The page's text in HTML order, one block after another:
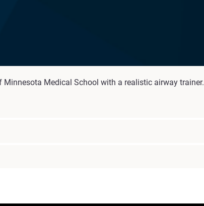
Medical School with a realistic airway trainer.